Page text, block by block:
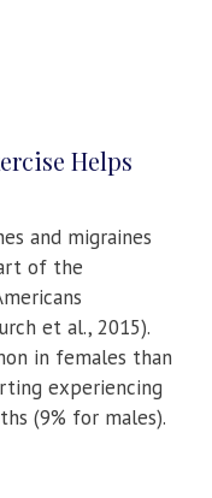
Helps
and migraines
of the
et al., 2015).
in females than
experiencing
(9% for males).